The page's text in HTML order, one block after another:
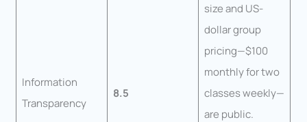
Information
Transparency
8.5
size and US-
dollar group
pricing—$100
monthly for two
classes weekly—
are public.